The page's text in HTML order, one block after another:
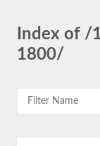
Index of
1800/